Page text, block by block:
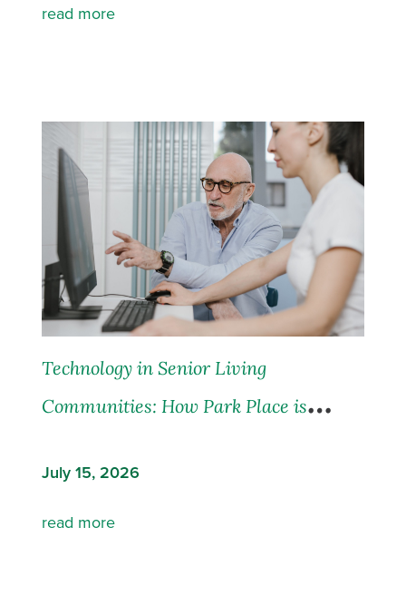
read more
Technology in Senior Living
Communities: How Park Place is
July 15, 2026
read more